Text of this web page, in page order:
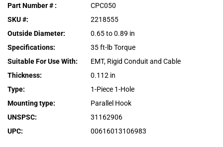
Part Number # :
CPC050
SKU #:
2218555
Outside Diameter:
0.65 to 0.89 in
Specifications:
35 ft-lb Torque
Suitable For Use With:
EMT, Rigid Conduit and Cable
Thickness:
0.112 in
Type:
1-Piece 1-Hole
Mounting type:
Parallel Hook
UNSPSC:
31162906
UPC: 00616013106983